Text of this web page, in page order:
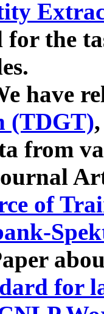
for the
have
(TDGT)
from
of
for